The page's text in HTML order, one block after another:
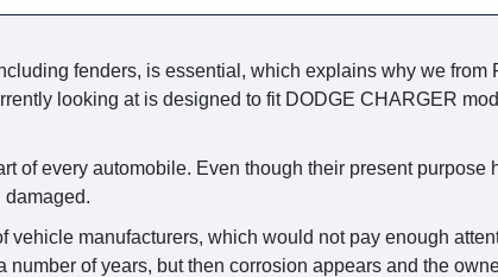
fenders, is essential, which explains why we from
looking at is designed to fit DODGE CHARGER
of every automobile. Even though their present
vehicle manufacturers, which would not pay enough
number of years, but then corrosion appears and the